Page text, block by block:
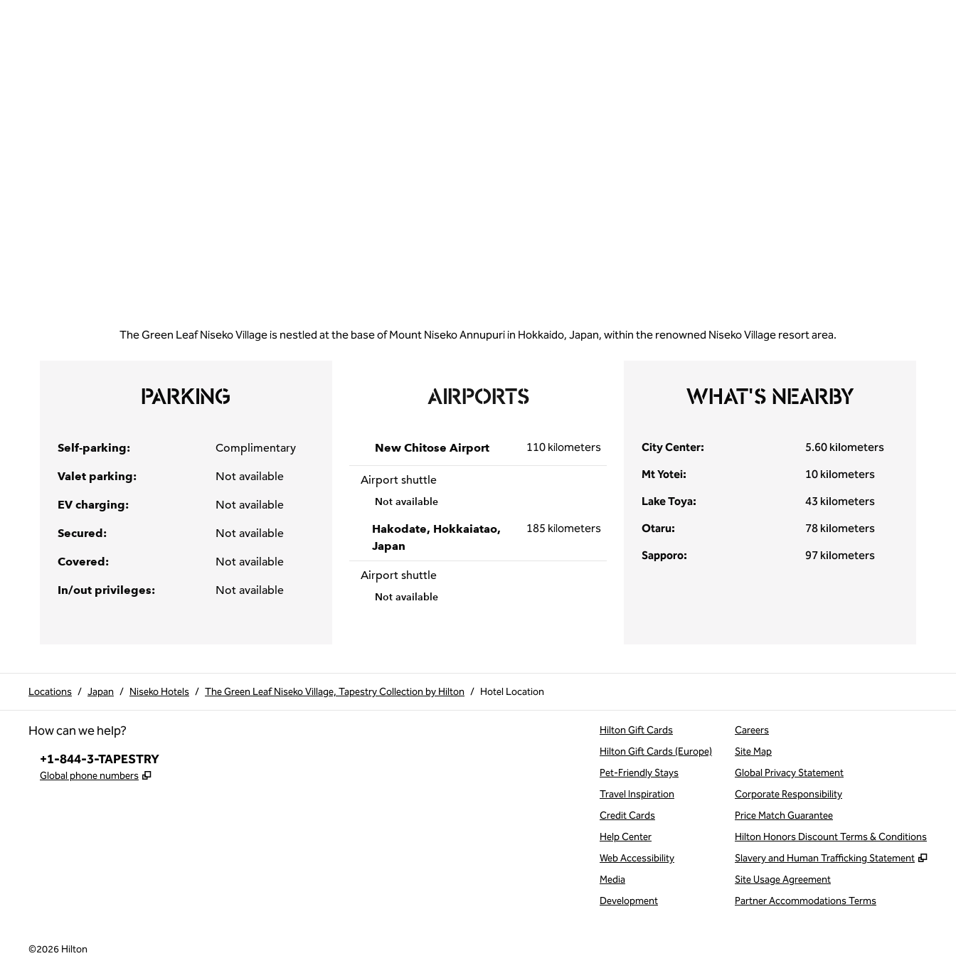
The Green Leaf Niseko Village is nestled at the base of Mount Niseko Annupuri in Hokkaido, Japan, within the renowned Niseko Village resort area.
PARKING
Self-parking: Complimentary
Valet parking: Not available
EV charging: Not available
Secured: Not available
Covered: Not available
In/out privileges: Not available
AIRPORTS
New Chitose Airport 110 kilometers
Airport shuttle
Not available
Hakodate, Hokkaiatao,
Japan
185 kilometers
Airport shuttle
Not available
WHAT'S NEARBY
City Center:
5.60 kilometers
Mt Yotei:
10 kilometers
Lake Toya:
43 kilometers
Otaru:
78 kilometers
Sapporo:
97 kilometers
Locations / Japan / Niseko Hotels / The Green Leaf Niseko Village, Tapestry Collection by Hilton / Hotel Location
How can we help?
Phone:
+1-844-3-TAPESTRY
Global phone numbers ,
Hilton Gift Cards
Hilton Gift Cards (Europe)
Pet-Friendly Stays
Travel Inspiration
Credit Cards
Help Center
Web Accessibility
Media
Development
Careers
Site Map
Global Privacy Statement
Corporate Responsibility
Price Match Guarantee
Hilton Honors Discount Terms & Conditions
Slavery and Human Trafficking Statement
,
Site Usage Agreement
Partner Accommodations Terms
©2026 Hilton